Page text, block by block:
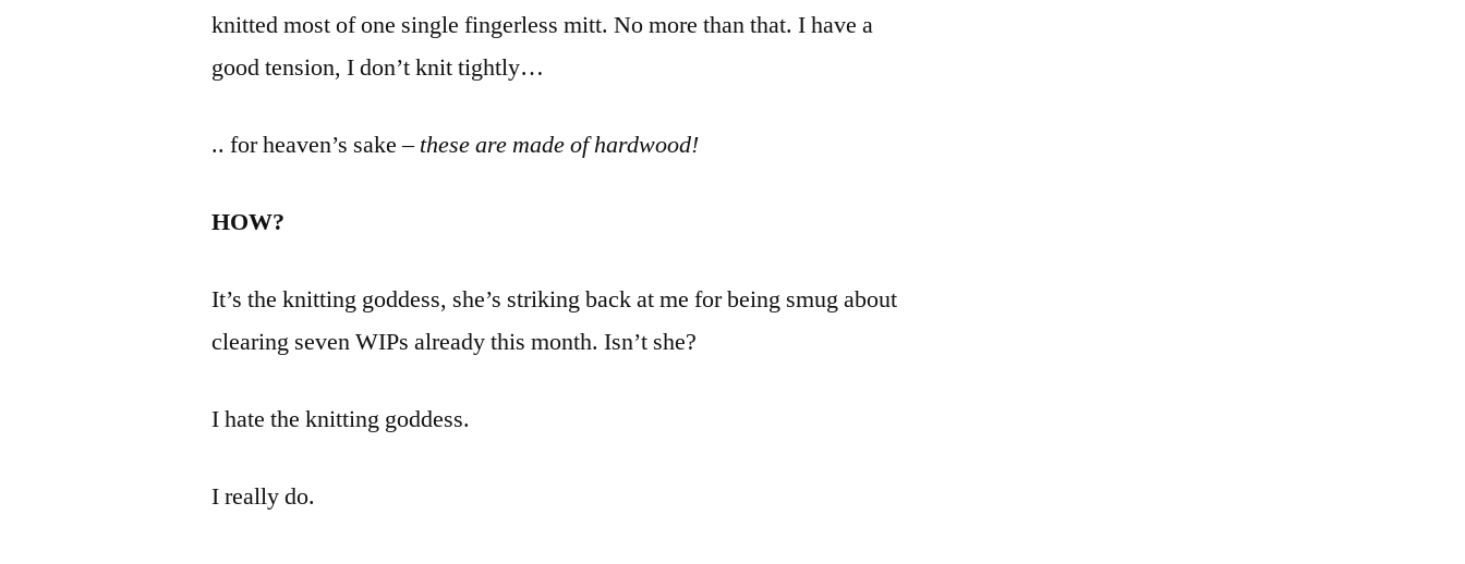
knitted most of one single fingerless mitt. No more than that. I have a
good tension, I don’t knit tightly…
.. for heaven’s sake –these are made of hardwood!
HOW?
It’s the knitting goddess, she’s striking back at me for being smug about
clearing seven WIPs already this month. Isn’t she?
I hate the knitting goddess.
I really do.